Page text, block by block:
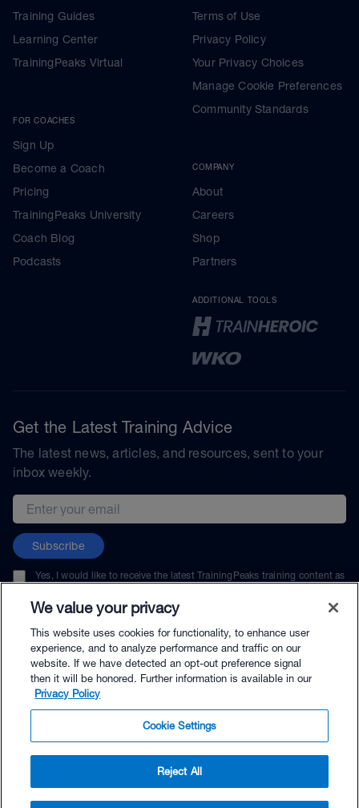
$64.95 - Buy Now
Training Guides
Learning Center
TrainingPeaks Virtual
FOR COACHES
Sign Up
Become a Coach
Pricing
TrainingPeaks University
Coach Blog
Podcasts
Terms of Use
Privacy Policy
Your Privacy Choices
Manage Cookie Preferences
Community Standards
COMPANY
About
Careers
Shop
Partners
ADDITIONAL TOOLS
Get the Latest Training Advice
The latest news, articles, and resources, sent to your
inbox weekly.
Email address
Subscribe
Yes, I would like to receive the latest TrainingPeaks training content as
unsubscribe at any time.
© TrainingPeaks, LLC
We value your privacy
This website uses cookies for functionality, to enhance user
experience, and to analyze performance and traffic on our
website. If we have detected an opt-out preference signal
then it will be honored. Further information is available in our
Privacy Policy
Cookie Settings
Reject All